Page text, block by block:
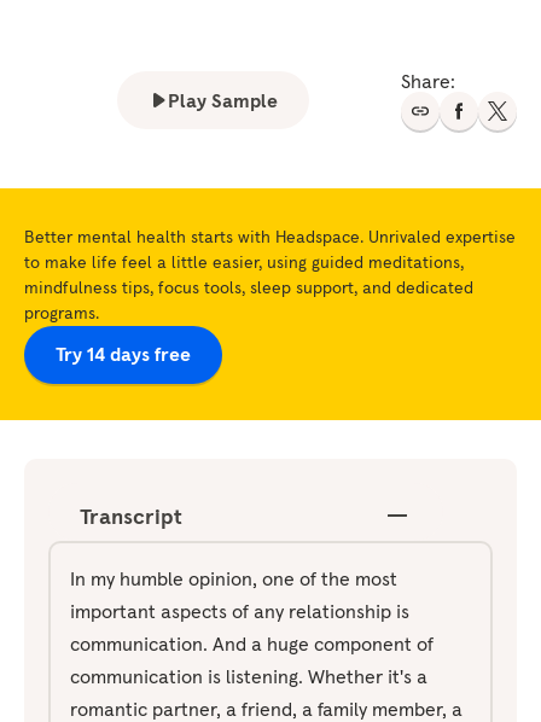
Play Sample
Share:
Better mental health starts with Headspace. Unrivaled expertise
to make life feel a little easier, using guided meditations,
mindfulness tips, focus tools, sleep support, and dedicated
programs.
Try 14 days free
Transcript
In my humble opinion, one of the most
important aspects of any relationship is
communication. And a huge component of
communication is listening. Whether it's a
romantic partner, a friend, a family member, a